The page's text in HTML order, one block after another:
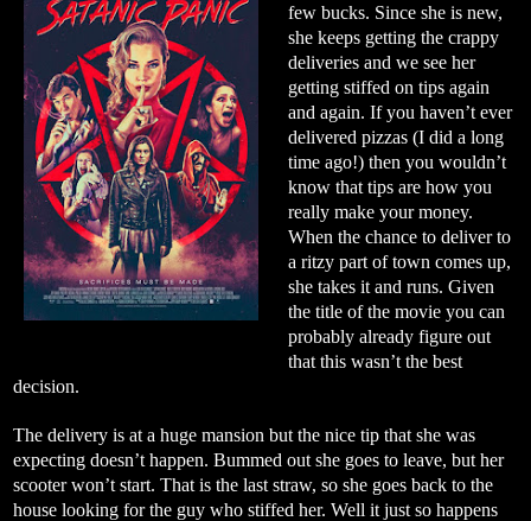
few bucks. Since she is new,
she keeps getting the crappy
deliveries and we see her
getting stiffed on tips again
and again. If you haven’t ever
delivered pizzas (I did a long
time ago!) then you wouldn’t
know that tips are how you
really make your money.
When the chance to deliver to
a ritzy part of town comes up,
she takes it and runs. Given
the title of the movie you can
probably already figure out
that this wasn’t the best
decision.
The delivery is at a huge mansion but the nice tip that she was
expecting doesn’t happen. Bummed out she goes to leave, but her
scooter won’t start. That is the last straw, so she goes back to the
house looking for the guy who stiffed her. Well it just so happens